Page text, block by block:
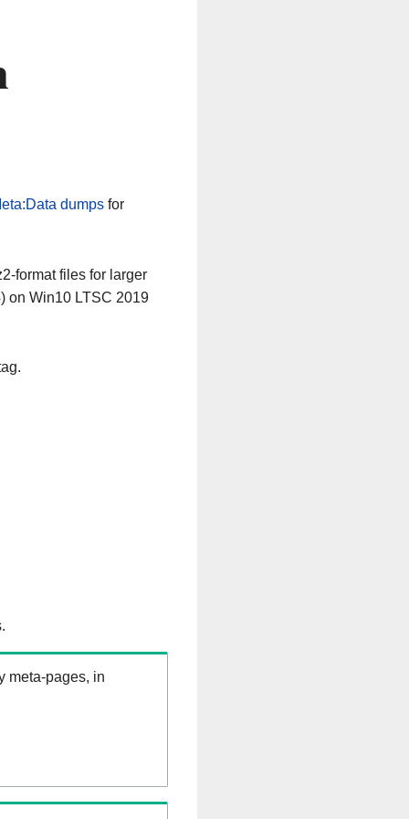
dumpsfor
format files for larger
on Win10 LTSC 2019
meta-pages, in